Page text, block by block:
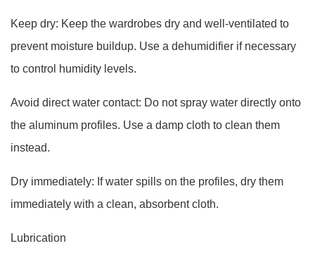
Keep dry: Keep the wardrobes dry and well-ventilated to
prevent moisture buildup. Use a dehumidifier if necessary
to control humidity levels.
Avoid direct water contact: Do not spray water directly onto
the aluminum profiles. Use a damp cloth to clean them
instead.
Dry immediately: If water spills on the profiles, dry them
immediately with a clean, absorbent cloth.
Lubrication